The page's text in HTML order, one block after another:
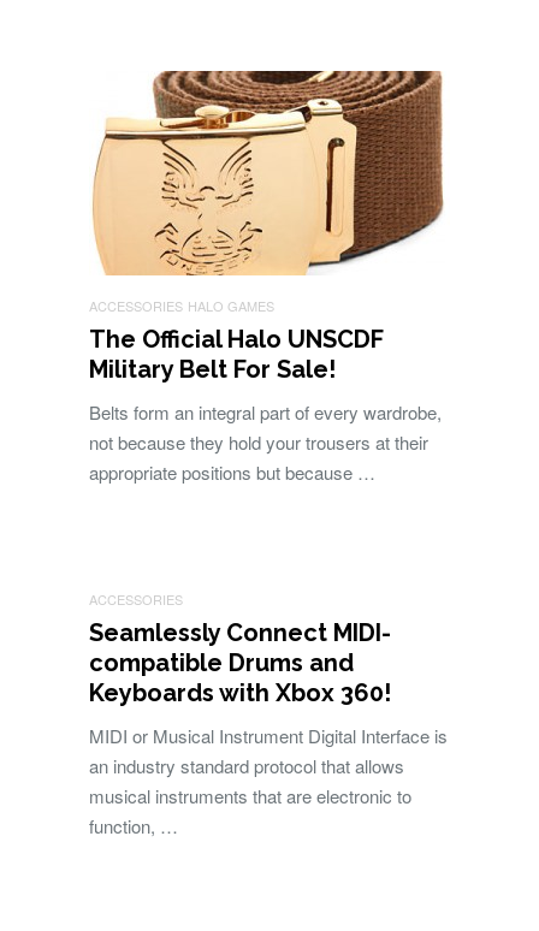
ACCESSORIES HALO GAMES
The Official Halo UNSCDF
Military Belt For Sale!
Belts form an integral part of every wardrobe,
not because they hold your trousers at their
appropriate positions but because …
ACCESSORIES
Seamlessly Connect MIDI-
compatible Drums and
Keyboards with Xbox 360!
MIDI or Musical Instrument Digital Interface is
an industry standard protocol that allows
musical instruments that are electronic to
function, …